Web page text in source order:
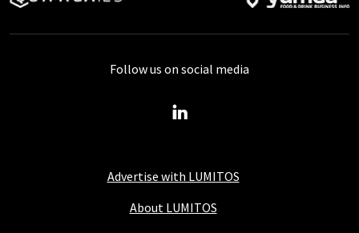
Advertise with LUMITOS
About LUMITOS
Follow us on social media